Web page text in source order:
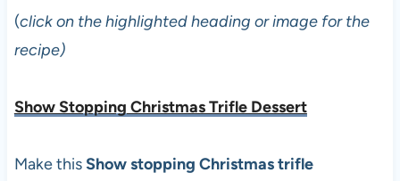
(click on the highlighted heading or image for the
recipe)
Show Stopping Christmas Trifle Dessert
Make thisShow stopping Christmas trifle